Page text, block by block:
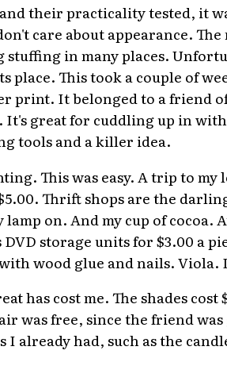
their practicality tested, it
care about appearance.
stuffing in many places.
place. This took a couple of
print. It belonged to a friend
great for cuddling up in
tools and a killer idea.
This was easy. A trip to
Thrift shops are the
on. And my cup of cocoa.
storage units for $3.00 a
wood glue and nails.
has cost me. The shades cost
was free, since the friend
I already had, such as the